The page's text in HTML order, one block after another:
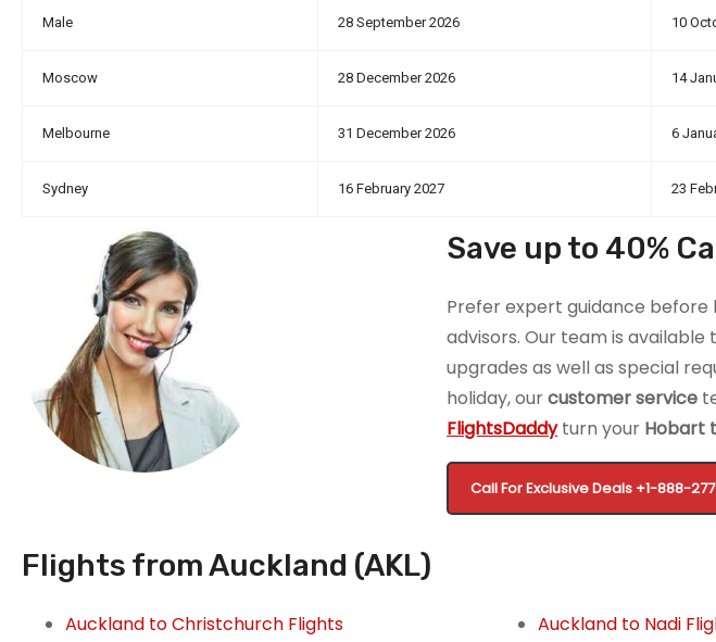
Male 28 September 2026 10
Moscow 28 December 2026 14
Melbourne 31 December 2026 6
Sydney 16 February 2027 23
Save up to 40%
Prefer expert guidance before
advisors. Our team is
upgrades as well as special
holiday, ourcustomer service
FlightsDaddyturn your Hobart
Call For Exclusive Deals +1-888-
Flights from Auckland (AKL)
Auckland to Christchurch Flights
Auckland to Nadi